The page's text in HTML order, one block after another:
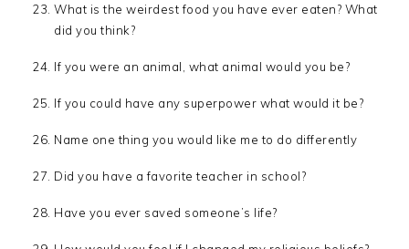
What is the weirdest food you have ever eaten? What
did you think?
If you were an animal, what animal would you be?
If you could have any superpower what would it be?
Name one thing you would like me to do differently
Did you have a favorite teacher in school?
Have you ever saved someone’s life?